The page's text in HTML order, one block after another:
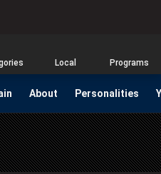
Local Programs
About Personalities